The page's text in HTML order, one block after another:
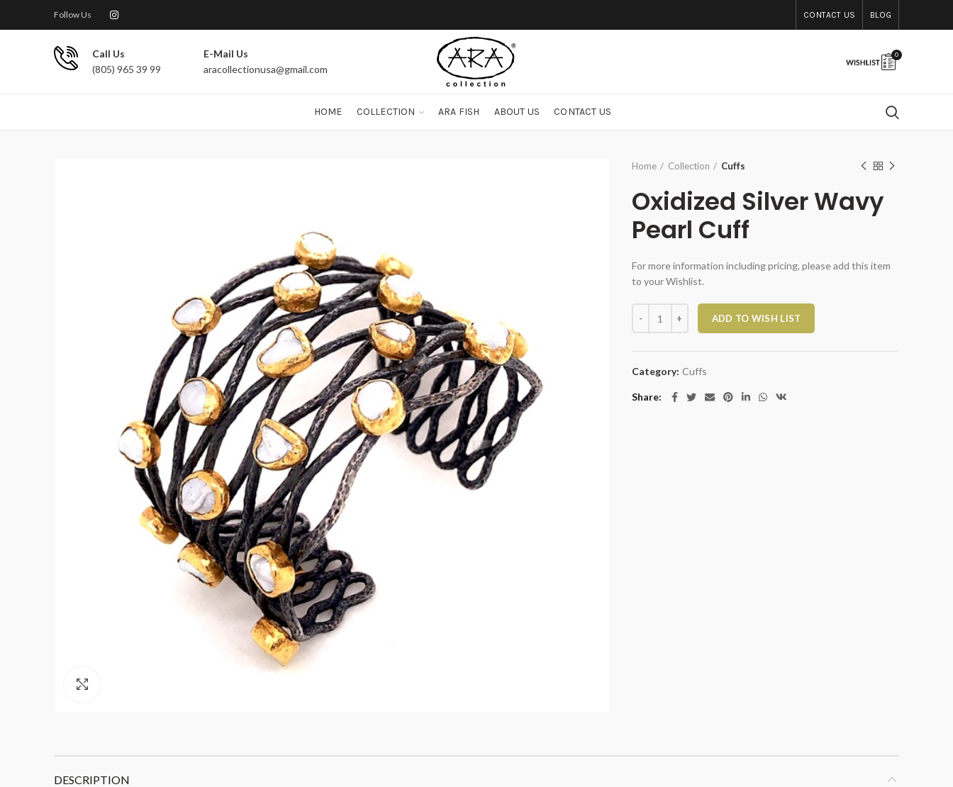
Follow Us CONTACT US BLOG
Call Us
(805) 965 39 99
E-Mail Us
aracollectionusa@gmail.com
0
HOME COLLECTION ARA FISH ABOUT US CONTACT US
Home Collection Cuffs
Oxidized Silver Wavy
Pearl Cuff
For more information including pricing, please add this item
to your Wishlist.
Oxidized Silver Wavy Pearl Cuff quantity
ADD TO WISH LIST
Category: Cuffs
Share
DESCRIPTION